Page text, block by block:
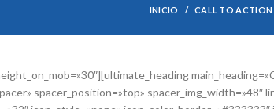
INICIO CALL TO ACTION
spacer_position=»top» spacer_img_width=»48″